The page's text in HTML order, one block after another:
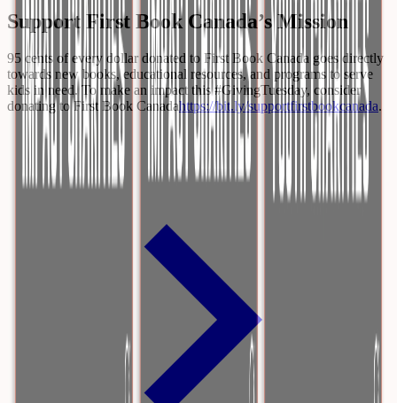
Support First Book Canada’s Mission
95 cents of every dollar donated to First Book Canada goes directly
towards new books, educational resources, and programs to serve
kids in need. To make an impact this #GivingTuesday, consider
donating to First Book Canadahttps://bit.ly/supportfirstbookcanada.